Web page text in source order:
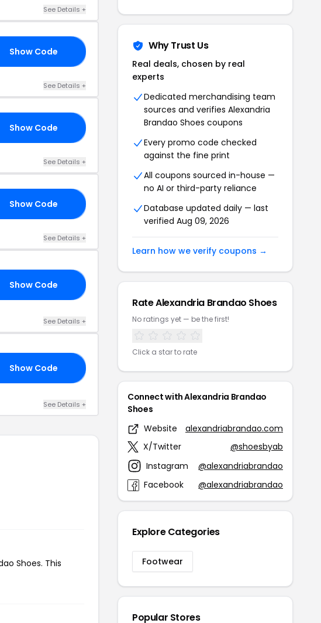
See Details +
Show Code
See Details +
Show Code
See Details +
Show Code
See Details +
Show Code
See Details +
Show Code
See Details +
Shoes. This
Why Trust Us
Real deals, chosen by real
experts
Dedicated merchandising team
sources and verifies Alexandria
Brandao Shoes coupons
Every promo code checked
against the fine print
All coupons sourced in-house —
no AI or third-party reliance
Database updated daily — last
verified Aug 09, 2026
Learn how we verify coupons →
Rate Alexandria Brandao Shoes
No ratings yet — be the first!
Click a star to rate
Connect with Alexandria Brandao
Shoes
Website
alexandriabrandao.com
X/Twitter
@shoesbyab
Instagram
@alexandriabrandao
Facebook
@alexandriabrandao
Explore Categories
Footwear
Popular Stores